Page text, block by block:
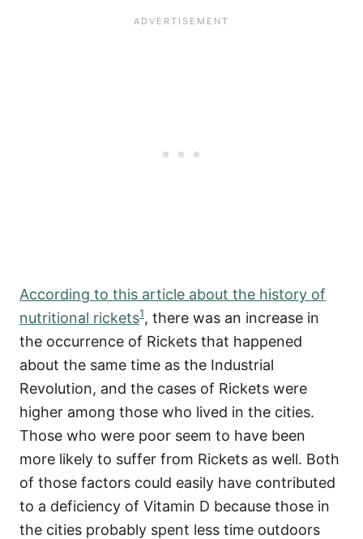
According to this article about the history of
nutritional rickets1, there was an increase in
the occurrence of Rickets that happened
about the same time as the Industrial
Revolution, and the cases of Rickets were
higher among those who lived in the cities.
Those who were poor seem to have been
more likely to suffer from Rickets as well. Both
of those factors could easily have contributed
to a deficiency of Vitamin D because those in
the cities probably spent less time outdoors